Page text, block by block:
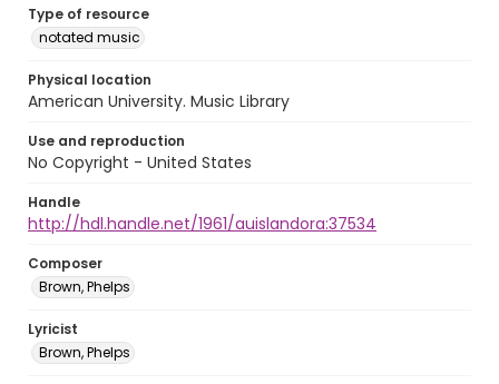
Type of resource
notated music
Physical location
American University. Music Library
Use and reproduction
No Copyright - United States
Handle
http://hdl.handle.net/1961/auislandora:37534
Composer
Brown, Phelps
Lyricist
Brown, Phelps